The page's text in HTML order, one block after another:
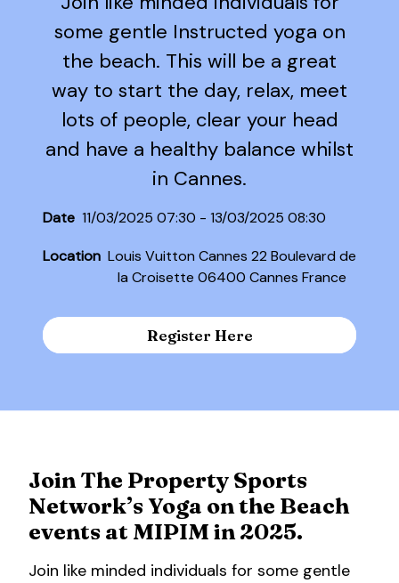
some gentle Instructed yoga on
the beach. This will be a great
way to start the day, relax, meet
lots of people, clear your head
and have a healthy balance whilst
in Cannes.
Date 11/03/2025 07:30 - 13/03/2025 08:30
Location Louis Vuitton Cannes 22 Boulevard de
la Croisette 06400 Cannes France
Register Here
Join The Property Sports
Network’s Yoga on the Beach
events at MIPIM in 2025.
Join like minded individuals for some gentle